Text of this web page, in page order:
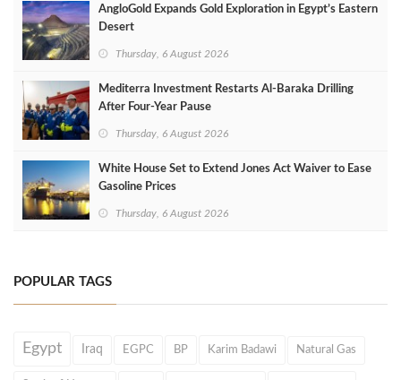
AngloGold Expands Gold Exploration in Egypt’s Eastern
Desert
Thursday, 6 August 2026
Mediterra Investment Restarts Al‑Baraka Drilling
After Four‑Year Pause
Thursday, 6 August 2026
White House Set to Extend Jones Act Waiver to Ease
Gasoline Prices
Thursday, 6 August 2026
POPULAR TAGS
Egypt Iraq EGPC BP Karim Badawi Natural Gas